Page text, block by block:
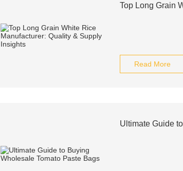
Top Long Grain
Read More
Ultimate Guide